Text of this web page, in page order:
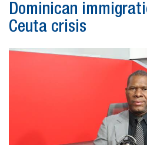
Dominican
Ceuta crisis